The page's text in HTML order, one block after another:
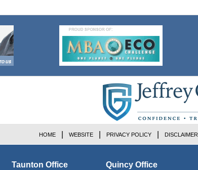
Taunton Office
Quincy Office
HOME WEBSITE PRIVACY POLICY DISCLAIMER